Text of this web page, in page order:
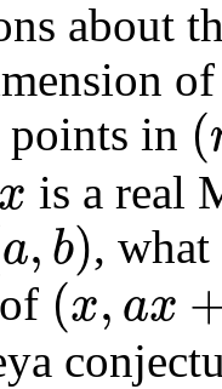
about
points in (
(n −
x
x
is a real
a, b)
b)
,
(x, ax
(x ax+ b